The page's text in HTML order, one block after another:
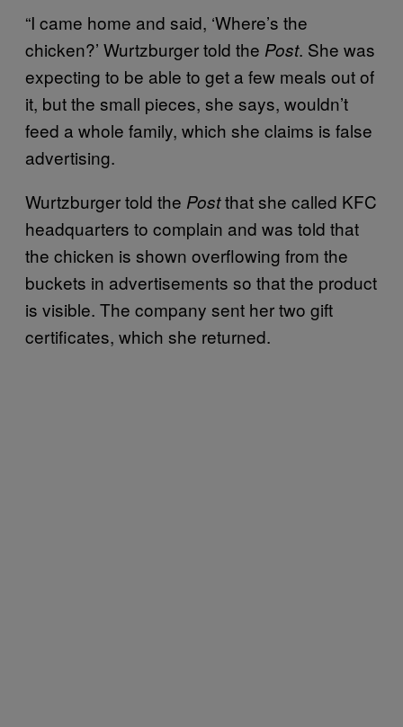
“I came home and said, ‘Where’s the
chicken?’ Wurtzburger told the Post. She was
expecting to be able to get a few meals out of
it, but the small pieces, she says, wouldn’t
feed a whole family, which she claims is false
advertising.
Wurtzburger told the Postthat she called KFC
headquarters to complain and was told that
the chicken is shown overflowing from the
buckets in advertisements so that the product
is visible. The company sent her two gift
certificates, which she returned.